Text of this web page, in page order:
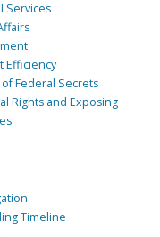
Services
Efficiency
Federal Secrets
Rights and Exposing
Timeline